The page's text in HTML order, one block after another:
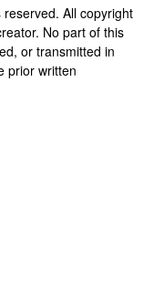
reserved. All copyright
No part of this
or transmitted in
prior written